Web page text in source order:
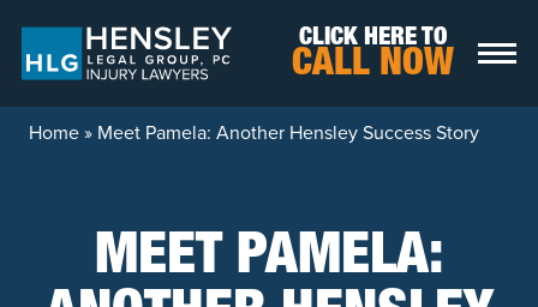
CLICK HERE TO
CALL NOW
Home» Meet Pamela: Another Hensley Success Story
MEET PAMELA: